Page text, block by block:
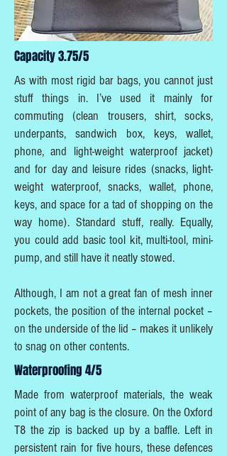
Capacity 3.75/5
As with most rigid bar bags, you cannot just
stuff things in. I’ve used it mainly for
commuting (clean trousers, shirt, socks,
underpants, sandwich box, keys, wallet,
phone, and light-weight waterproof jacket)
and for day and leisure rides (snacks, light-
weight waterproof, snacks, wallet, phone,
keys, and space for a tad of shopping on the
way home). Standard stuff, really. Equally,
you could add basic tool kit, multi-tool, mini-
pump, and still have it neatly stowed.
Although, I am not a great fan of mesh inner
pockets, the position of the internal pocket –
on the underside of the lid – makes it unlikely
to snag on other contents.
Waterproofing 4/5
Made from waterproof materials, the weak
point of any bag is the closure. On the Oxford
T8 the zip is backed up by a baffle. Left in
persistent rain for five hours, these defences